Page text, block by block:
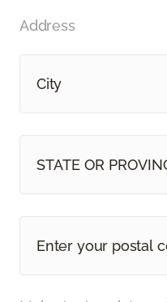
Address
STATE OR